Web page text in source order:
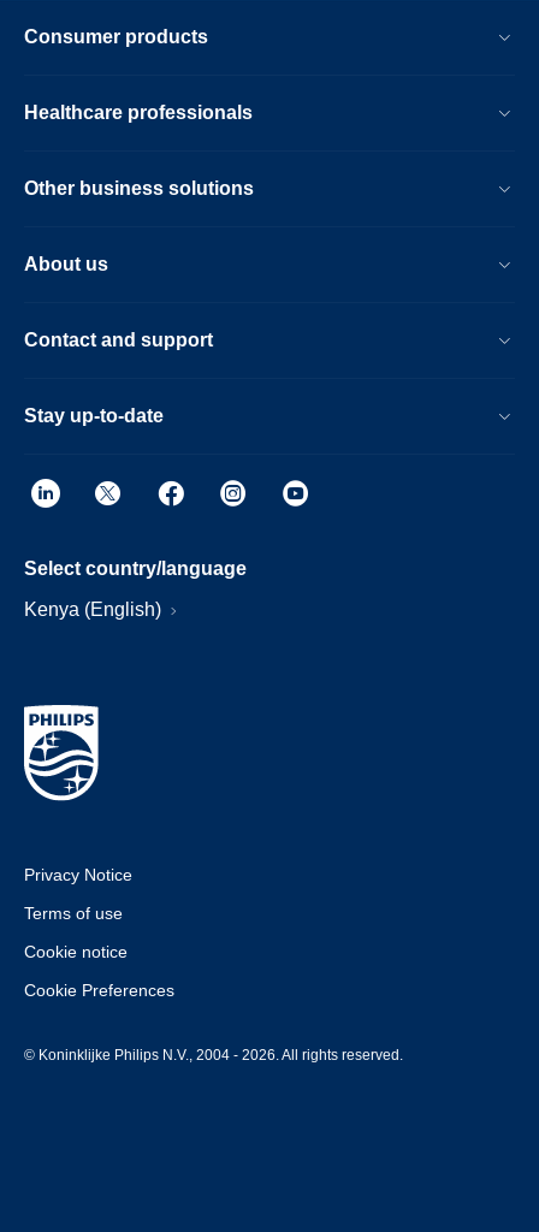
Consumer products
Healthcare professionals
Other business solutions
About us
Contact and support
Stay up-to-date
Select country/language
Kenya (English)
Privacy Notice
Terms of use
Cookie notice
Cookie Preferences
© Koninklijke Philips N.V., 2004 - 2026. All rights reserved.